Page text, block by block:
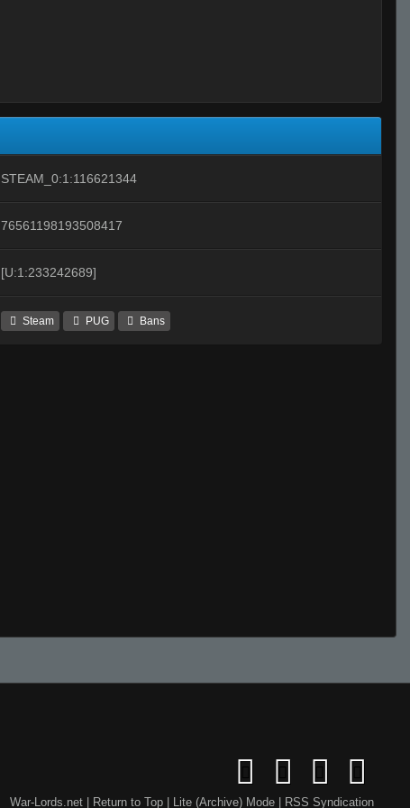
STEAM_0:1:116621344
76561198193508417
[U:1:233242689]
Steam PUG Bans
War-Lords.net| Return to Top| Lite (Archive) Mode| RSS Syndication